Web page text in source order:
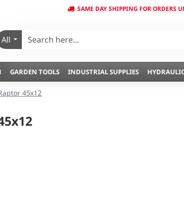
SAME DAY SHIPPING FOR ORDERS
All
GARDEN TOOLS INDUSTRIAL SUPPLIES
45x12